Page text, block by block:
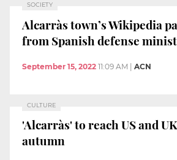
SOCIETY
Alcarràs town’s Wikipedia
from Spanish defense
September 15, 2022 11:09 AM | ACN
CULTURE
'Alcarràs' to reach US and
autumn